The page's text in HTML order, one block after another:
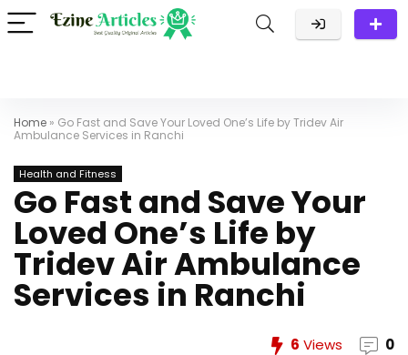
Home » Go Fast and Save Your Loved One’s Life by Tridev Air
Ambulance Services in Ranchi
Health and Fitness
Go Fast and Save Your
Loved One’s Life by
Tridev Air Ambulance
Services in Ranchi
6 Views 0